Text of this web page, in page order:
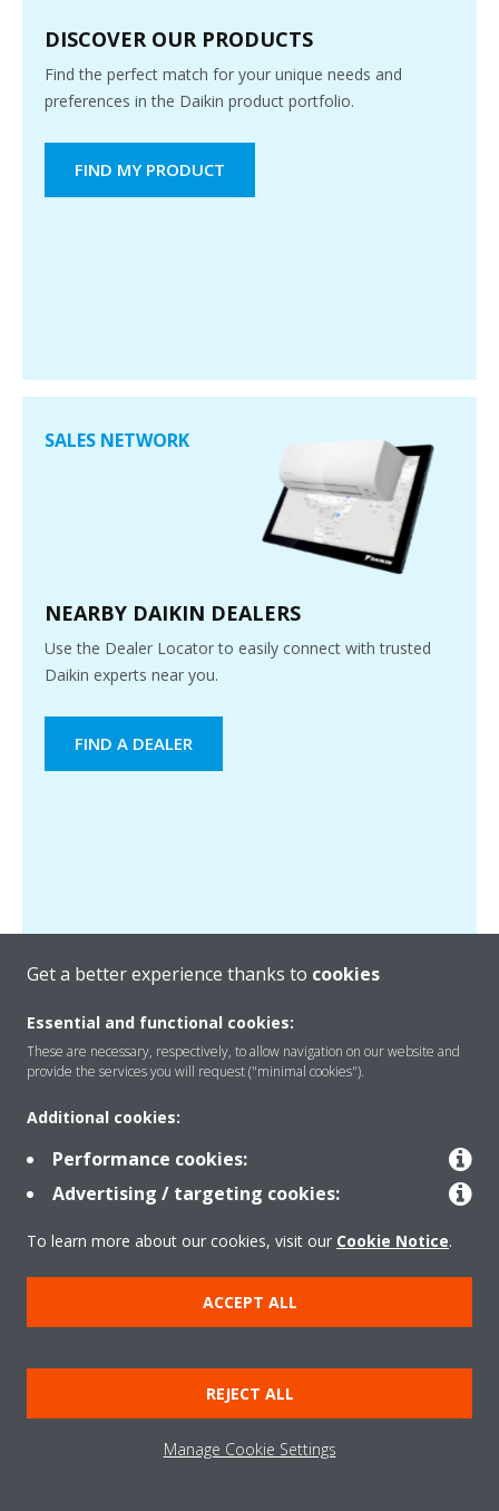
DISCOVER OUR PRODUCTS
Find the perfect match for your unique needs and
preferences in the Daikin product portfolio.
FIND MY PRODUCT
SALES NETWORK
NEARBY DAIKIN DEALERS
Use the Dealer Locator to easily connect with trusted
Daikin experts near you.
FIND A DEALER
NEED HELP?
ENQUIRIES AND SUPPORT
in touch!
Get a better experience thanks to cookies
Essential and functional cookies:
These are necessary, respectively, to allow navigation on our website and
provide the services you will request ("minimal cookies").
Additional cookies:
Performance cookies:
Advertising / targeting cookies:
To learn more about our cookies, visit our Cookie Notice.
ACCEPT ALL
REJECT ALL
Manage Cookie Settings